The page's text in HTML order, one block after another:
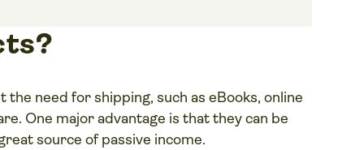
need for shipping, such as eBooks, online
One major advantage is that they can be
source of passive income.